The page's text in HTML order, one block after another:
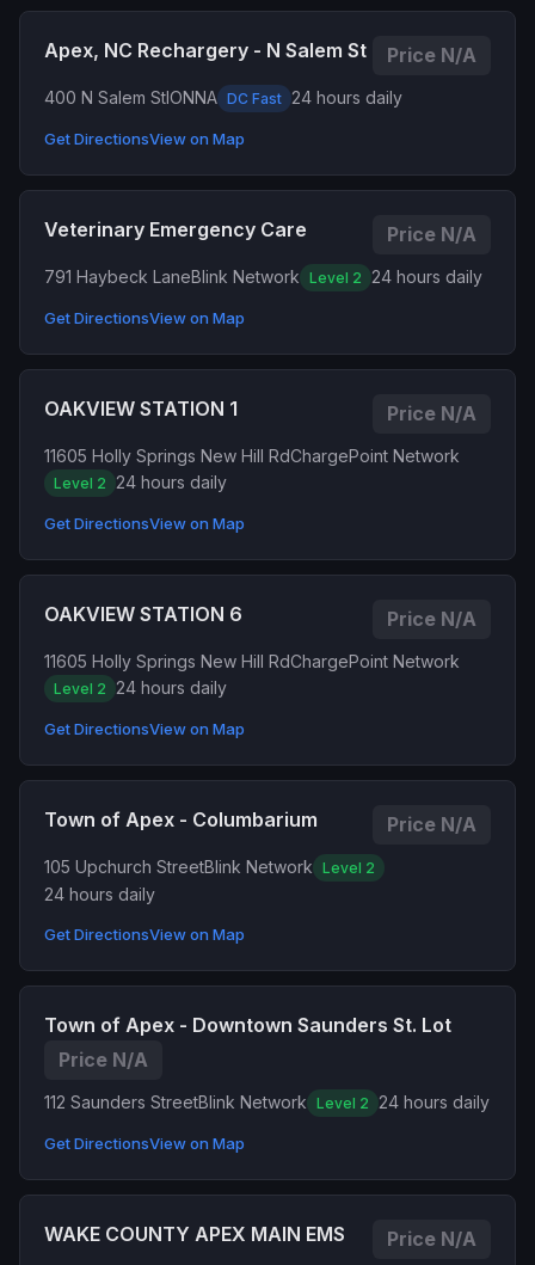
Apex, NC Rechargery - N Salem St Price N/A
400 N Salem StIONNA DC Fast 24 hours daily
Get DirectionsView on Map
Veterinary Emergency Care Price N/A
791 Haybeck LaneBlink Network Level 2 24 hours daily
Get DirectionsView on Map
OAKVIEW STATION 1 Price N/A
11605 Holly Springs New Hill RdChargePoint Network
Level 2 24 hours daily
Get DirectionsView on Map
OAKVIEW STATION 6 Price N/A
11605 Holly Springs New Hill RdChargePoint Network
Level 2 24 hours daily
Get DirectionsView on Map
Town of Apex - Columbarium Price N/A
105 Upchurch StreetBlink Network Level 2
24 hours daily
Get DirectionsView on Map
Town of Apex - Downtown Saunders St. Lot
Price N/A
112 Saunders StreetBlink Network Level 2 24 hours daily
Get DirectionsView on Map
WAKE COUNTY APEX MAIN EMS Price N/A